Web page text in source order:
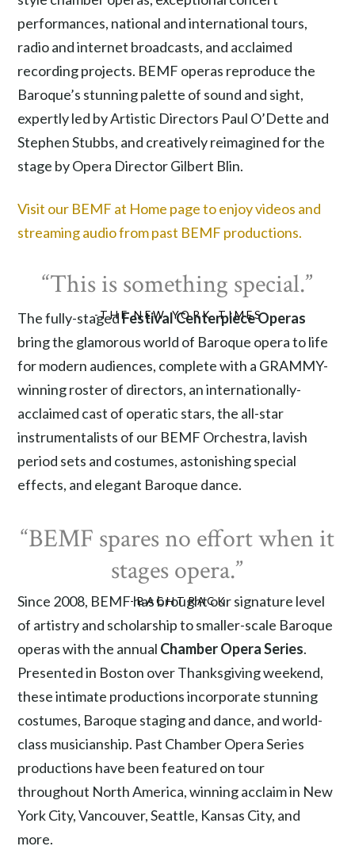
performances, national and international tours,
radio and internet broadcasts, and acclaimed
recording projects. BEMF operas reproduce the
Baroque’s stunning palette of sound and sight,
expertly led by Artistic Directors Paul O’Dette and
Stephen Stubbs, and creatively reimagined for the
stage by Opera Director Gilbert Blin.
Visit our BEMF at Home page to enjoy videos and
streaming audio from past BEMF productions.
“This is something special.”
-THE NEW YORK TIMES
The fully-stagedFestival Centerpiece Operas
bring the glamorous world of Baroque opera to life
for modern audiences, complete with a GRAMMY-
winning roster of directors, an internationally-
acclaimed cast of operatic stars, the all-star
instrumentalists of our BEMF Orchestra, lavish
period sets and costumes, astonishing special
effects, and elegant Baroque dance.
“BEMF spares no effort when it
stages opera.”
-BACHTRACK
Since 2008, BEMF has brought our signature level
of artistry and scholarship to smaller-scale Baroque
operas with the annual Chamber Opera Series.
Presented in Boston over Thanksgiving weekend,
these intimate productions incorporate stunning
costumes, Baroque staging and dance, and world-
class musicianship. Past Chamber Opera Series
productions have been featured on tour
throughout North America, winning acclaim in New
York City, Vancouver, Seattle, Kansas City, and
more.